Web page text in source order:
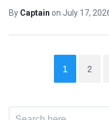
By Captain on July 17,
1 2